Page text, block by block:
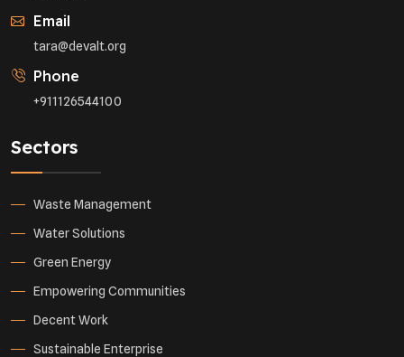
Email
tara@devalt.org
Phone
+911126544100
Sectors
Waste Management
Water Solutions
Green Energy
Empowering Communities
Decent Work
Sustainable Enterprise